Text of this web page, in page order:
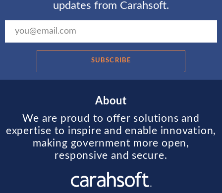
updates from Carahsoft.
SUBSCRIBE
About
We are proud to offer solutions and
expertise to inspire and enable innovation,
making government more open,
responsive and secure.